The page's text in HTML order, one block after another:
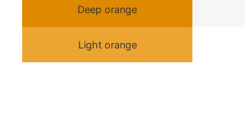
Deep orange
Light orange